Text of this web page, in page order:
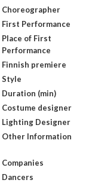
Choreographer
First Performance
Place of First
Performance
Finnish premiere
Style
Duration (min)
Costume designer
Lighting Designer
Other Information
Companies
Dancers